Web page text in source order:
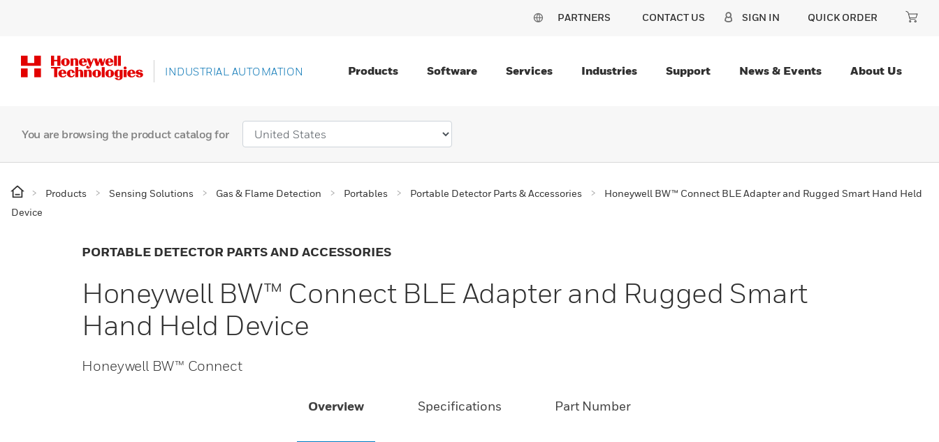
PARTNERS CONTACT US SIGN IN QUICK ORDER
INDUSTRIAL AUTOMATION Products Software Services Industries Support News & Events About Us
You are browsing the product catalog for
Products Sensing Solutions Gas & Flame Detection Portables Portable Detector Parts & Accessories
Honeywell BW™ Connect BLE Adapter and Rugged Smart Hand Held
Device
PORTABLE DETECTOR PARTS AND ACCESSORIES
Honeywell BW™ Connect BLE Adapter and Rugged Smart
Hand Held Device
Honeywell BW™ Connect
Overview Specifications Part Number